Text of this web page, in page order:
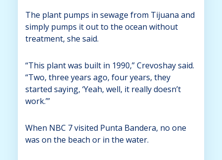
The plant pumps in sewage from Tijuana and
simply pumps it out to the ocean without
treatment, she said.
“This plant was built in 1990,” Crevoshay said.
“Two, three years ago, four years, they
started saying, ‘Yeah, well, it really doesn’t
work.’”
When NBC 7 visited Punta Bandera, no one
was on the beach or in the water.